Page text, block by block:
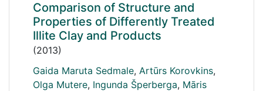
Comparison of Structure and
Properties of Differently Treated
Illite Clay and Products
(2013)
Gaida Maruta Sedmale, Artūrs Korovkins,
Olga Mutere, Ingunda Šperberga, Māris